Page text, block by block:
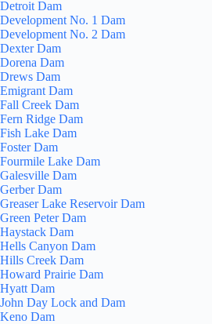
Detroit Dam
Development No. 1 Dam
Development No. 2 Dam
Dexter Dam
Dorena Dam
Drews Dam
Emigrant Dam
Fall Creek Dam
Fern Ridge Dam
Fish Lake Dam
Foster Dam
Fourmile Lake Dam
Galesville Dam
Gerber Dam
Greaser Lake Reservoir Dam
Green Peter Dam
Haystack Dam
Hells Canyon Dam
Hills Creek Dam
Howard Prairie Dam
Hyatt Dam
John Day Lock and Dam
Keno Dam